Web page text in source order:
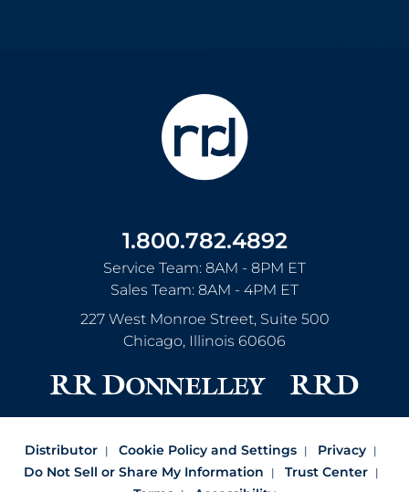
1.800.782.4892
Service Team: 8AM - 8PM ET
Sales Team: 8AM - 4PM ET
227 West Monroe Street, Suite 500
Chicago, Illinois 60606
Distributor Cookie Policy and Settings
Privacy
Do Not Sell or Share My Information
Trust Center